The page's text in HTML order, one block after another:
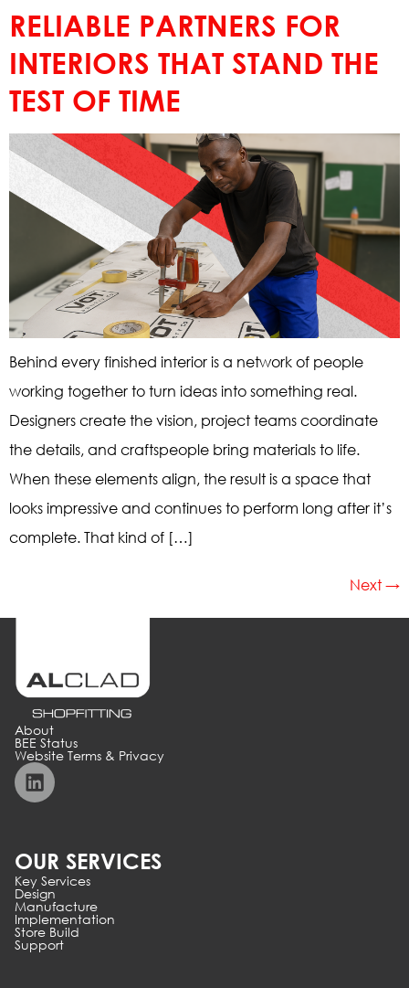
RELIABLE PARTNERS FOR
INTERIORS THAT STAND THE
TEST OF TIME
Behind every finished interior is a network of people
working together to turn ideas into something real.
Designers create the vision, project teams coordinate
the details, and craftspeople bring materials to life.
When these elements align, the result is a space that
looks impressive and continues to perform long after it’s
complete. That kind of […]
Next →
About
BEE Status
Website Terms & Privacy
OUR SERVICES
Key Services
Design
Manufacture
Implementation
Store Build
Support